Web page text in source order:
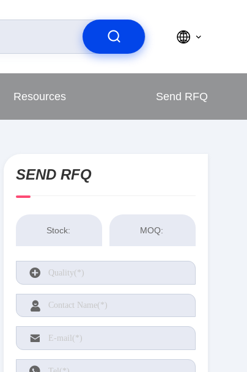
Resources Send RFQ
SEND RFQ
Stock: MOQ: